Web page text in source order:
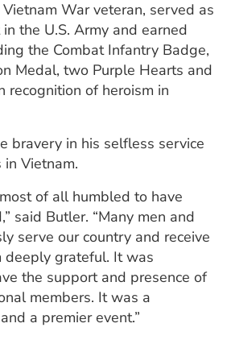
War veteran, served as
the U.S. Army and earned
the Combat Infantry Badge,
Medal, two Purple Hearts and
recognition of heroism in
bravery in his selfless service
Vietnam.
of all humbled to have
said Butler. “Many men and
serve our country and receive
deeply grateful. It was
the support and presence of
members. It was a
a premier event.”